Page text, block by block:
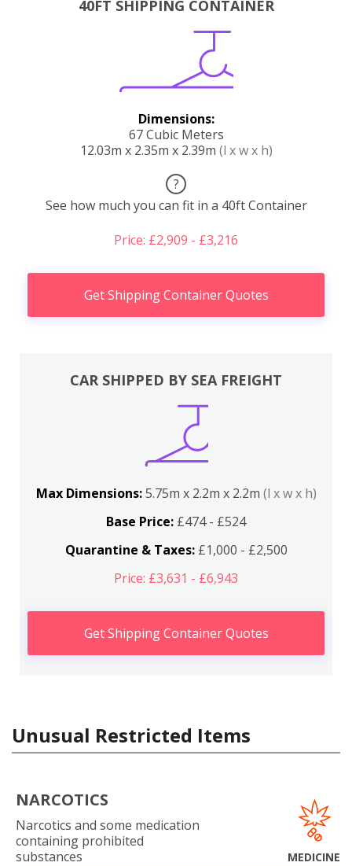
40FT SHIPPING CONTAINER
Dimensions:
67 Cubic Meters
12.03m x 2.35m x 2.39m (l x w x h)
?
See how much you can fit in a 40ft Container
Price: £2,909 - £3,216
Get Shipping Container Quotes
CAR SHIPPED BY SEA FREIGHT
Max Dimensions:5.75m x 2.2m x 2.2m (l x w x h)
Base Price: £474 - £524
Quarantine & Taxes:£1,000 - £2,500
Price: £3,631 - £6,943
Get Shipping Container Quotes
Unusual Restricted Items
NARCOTICS
Narcotics and some medication
containing prohibited
substances
MEDICINE